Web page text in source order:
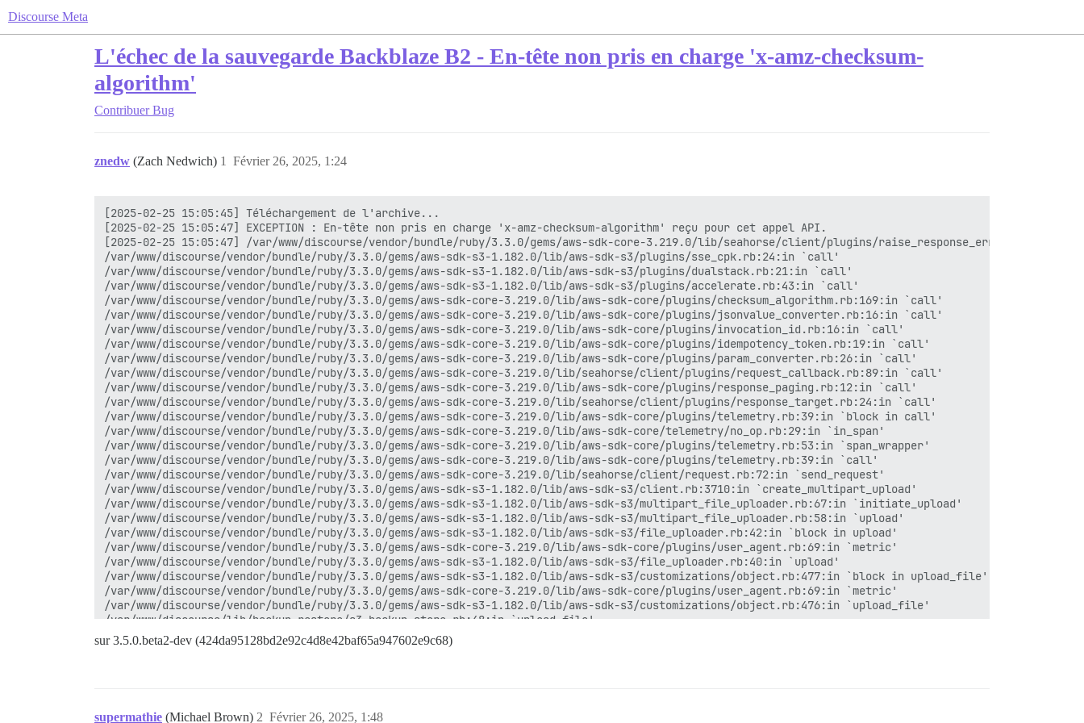
Discourse Meta
L'échec de la sauvegarde Backblaze B2 - En-tête non pris en charge 'x-amz-checksum-
algorithm'
Contribuer Bug
znedw (Zach Nedwich) Février 26, 2025, 1:24
1
[2025-02-25 15:05:45] Téléchargement de l'archive...
[2025-02-25 15:05:47] EXCEPTION : En-tête non pris en charge 'x-amz-checksum-algorithm' reçu pour cet appel API.
[2025-02-25 15:05:47] /var/www/discourse/vendor/bundle/ruby/3.3.0/gems/aws-sdk-core-3.219.0/lib/seahorse/client/plugins/
/var/www/discourse/vendor/bundle/ruby/3.3.0/gems/aws-sdk-s3-1.182.0/lib/aws-sdk-s3/plugins/sse_cpk.rb:24:in `call'
/var/www/discourse/vendor/bundle/ruby/3.3.0/gems/aws-sdk-s3-1.182.0/lib/aws-sdk-s3/plugins/dualstack.rb:21:in `call'
/var/www/discourse/vendor/bundle/ruby/3.3.0/gems/aws-sdk-s3-1.182.0/lib/aws-sdk-s3/plugins/accelerate.rb:43:in `call'
/var/www/discourse/vendor/bundle/ruby/3.3.0/gems/aws-sdk-core-3.219.0/lib/aws-sdk-core/plugins/checksum_algorithm.rb:169:in `call'
/var/www/discourse/vendor/bundle/ruby/3.3.0/gems/aws-sdk-core-3.219.0/lib/aws-sdk-core/plugins/jsonvalue_converter.rb:16:in `call'
/var/www/discourse/vendor/bundle/ruby/3.3.0/gems/aws-sdk-core-3.219.0/lib/aws-sdk-core/plugins/invocation_id.rb:16:in `call'
/var/www/discourse/vendor/bundle/ruby/3.3.0/gems/aws-sdk-core-3.219.0/lib/aws-sdk-core/plugins/idempotency_token.rb:19:in `call'
/var/www/discourse/vendor/bundle/ruby/3.3.0/gems/aws-sdk-core-3.219.0/lib/aws-sdk-core/plugins/param_converter.rb:26:in `call'
/var/www/discourse/vendor/bundle/ruby/3.3.0/gems/aws-sdk-core-3.219.0/lib/seahorse/client/plugins/request_callback.rb:89:in `call'
/var/www/discourse/vendor/bundle/ruby/3.3.0/gems/aws-sdk-core-3.219.0/lib/aws-sdk-core/plugins/response_paging.rb:12:in `call'
/var/www/discourse/vendor/bundle/ruby/3.3.0/gems/aws-sdk-core-3.219.0/lib/seahorse/client/plugins/response_target.rb:24:in `call'
/var/www/discourse/vendor/bundle/ruby/3.3.0/gems/aws-sdk-core-3.219.0/lib/aws-sdk-core/plugins/telemetry.rb:39:in `block in call'
/var/www/discourse/vendor/bundle/ruby/3.3.0/gems/aws-sdk-core-3.219.0/lib/aws-sdk-core/telemetry/no_op.rb:29:in `in_span'
/var/www/discourse/vendor/bundle/ruby/3.3.0/gems/aws-sdk-core-3.219.0/lib/aws-sdk-core/plugins/telemetry.rb:53:in `span_wrapper'
/var/www/discourse/vendor/bundle/ruby/3.3.0/gems/aws-sdk-core-3.219.0/lib/aws-sdk-core/plugins/telemetry.rb:39:in `call'
/var/www/discourse/vendor/bundle/ruby/3.3.0/gems/aws-sdk-core-3.219.0/lib/seahorse/client/request.rb:72:in `send_request'
/var/www/discourse/vendor/bundle/ruby/3.3.0/gems/aws-sdk-s3-1.182.0/lib/aws-sdk-s3/client.rb:3710:in `create_multipart_upload'
/var/www/discourse/vendor/bundle/ruby/3.3.0/gems/aws-sdk-s3-1.182.0/lib/aws-sdk-s3/multipart_file_uploader.rb:67:in `initiate_upload'
/var/www/discourse/vendor/bundle/ruby/3.3.0/gems/aws-sdk-s3-1.182.0/lib/aws-sdk-s3/multipart_file_uploader.rb:58:in `upload'
/var/www/discourse/vendor/bundle/ruby/3.3.0/gems/aws-sdk-s3-1.182.0/lib/aws-sdk-s3/file_uploader.rb:42:in `block in upload'
/var/www/discourse/vendor/bundle/ruby/3.3.0/gems/aws-sdk-core-3.219.0/lib/aws-sdk-core/plugins/user_agent.rb:69:in `metric'
/var/www/discourse/vendor/bundle/ruby/3.3.0/gems/aws-sdk-s3-1.182.0/lib/aws-sdk-s3/file_uploader.rb:40:in `upload'
/var/www/discourse/vendor/bundle/ruby/3.3.0/gems/aws-sdk-s3-1.182.0/lib/aws-sdk-s3/customizations/object.rb:477:in `block in upload_file'
/var/www/discourse/vendor/bundle/ruby/3.3.0/gems/aws-sdk-core-3.219.0/lib/aws-sdk-core/plugins/user_agent.rb:69:in `metric'
/var/www/discourse/vendor/bundle/ruby/3.3.0/gems/aws-sdk-s3-1.182.0/lib/aws-sdk-s3/customizations/object.rb:476:in `upload_file'
/var/www/discourse/lib/backup_restore/s3_backup_store.rb:48:in `upload_file'
/var/www/discourse/lib/backup_restore/backuper.rb:351:in `upload_archive'
/var/www/discourse/lib/backup_restore/backuper.rb:41:in `run'
sur 3.5.0.beta2-dev (424da95128bd2e92c4d8e42baf65a947602e9c68)
supermathie (Michael Brown) Février 26, 2025, 1:48
2